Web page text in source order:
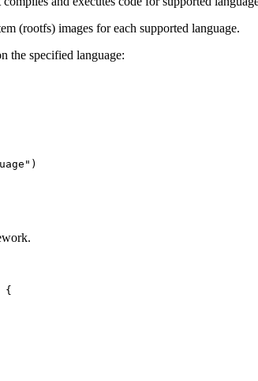
(rootfs) images for each supported language.
the specified language:
)
{